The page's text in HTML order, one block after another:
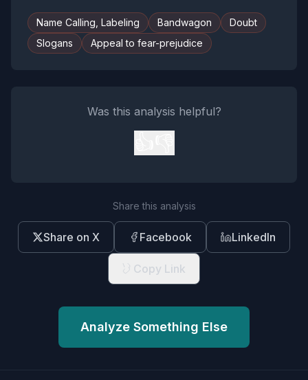
Name Calling, Labeling Bandwagon
Doubt
Slogans
Appeal to fear-prejudice
Was this analysis helpful?
Share this analysis
Share on X Facebook LinkedIn
Copy Link
Analyze Something Else